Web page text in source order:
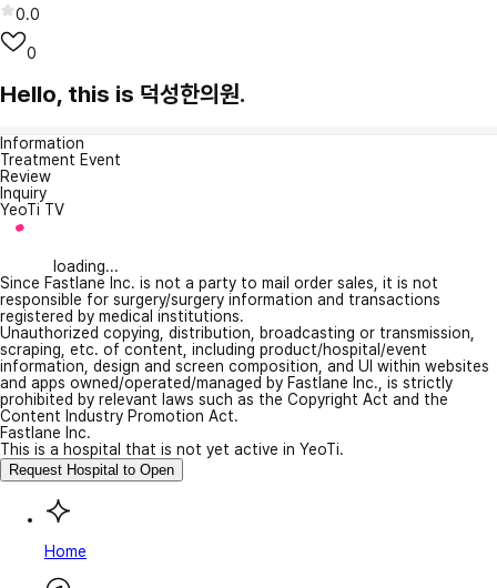
0.0
0
Hello, this is 덕성한의원.
Information
Treatment Event
Review
Inquiry
YeoTi TV
loading...
Since Fastlane Inc. is not a party to mail order sales, it is not
responsible for surgery/surgery information and transactions
registered by medical institutions.
Unauthorized copying, distribution, broadcasting or transmission,
scraping, etc. of content, including product/hospital/event
information, design and screen composition, and UI within websites
and apps owned/operated/managed by Fastlane Inc., is strictly
prohibited by relevant laws such as the Copyright Act and the
Content Industry Promotion Act.
Fastlane Inc.
This is a hospital that is not yet active in YeoTi.
Request Hospital to Open
Home